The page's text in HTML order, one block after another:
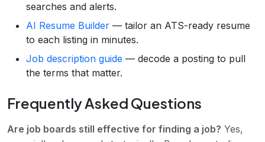
searches and alerts.
AI Resume Builder — tailor an ATS-ready resume
to each listing in minutes.
Job description guide — decode a posting to pull
the terms that matter.
Frequently Asked Questions
Are job boards still effective for finding a job? Yes,